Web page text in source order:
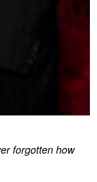
forgotten how